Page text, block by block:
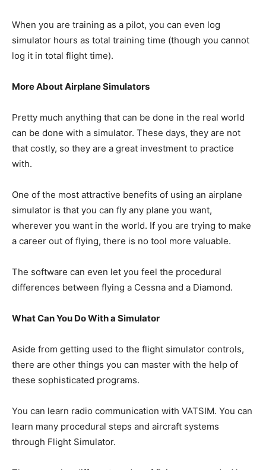
When you are training as a pilot, you can even log
simulator hours as total training time (though you cannot
log it in total flight time).
More About Airplane Simulators
Pretty much anything that can be done in the real world
can be done with a simulator. These days, they are not
that costly, so they are a great investment to practice
with.
One of the most attractive benefits of using an airplane
simulator is that you can fly any plane you want,
wherever you want in the world. If you are trying to make
a career out of flying, there is no tool more valuable.
The software can even let you feel the procedural
differences between flying a Cessna and a Diamond.
What Can You Do With a Simulator
Aside from getting used to the flight simulator controls,
there are other things you can master with the help of
these sophisticated programs.
You can learn radio communication with VATSIM. You can
learn many procedural steps and aircraft systems
through Flight Simulator.